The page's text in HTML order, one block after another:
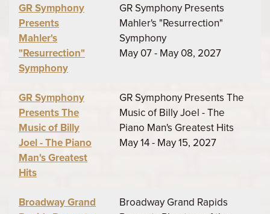
GR Symphony
Presents
Mahler's
"Resurrection"
Symphony
GR Symphony Presents
Mahler's "Resurrection"
Symphony
May 07 - May 08, 2027
GR Symphony
Presents The
Music of Billy
Joel - The Piano
Man's Greatest
Hits
GR Symphony Presents The
Music of Billy Joel - The
Piano Man's Greatest Hits
May 14 - May 15, 2027
Broadway Grand
Broadway Grand Rapids